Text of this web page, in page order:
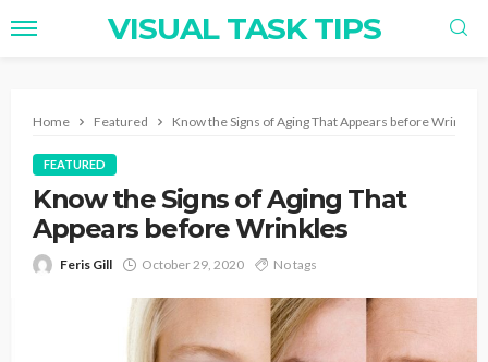
VISUAL TASK TIPS
Home Featured Know the Signs of Aging That Appears before Wrinkles
FEATURED
Know the Signs of Aging That
Appears before Wrinkles
Feris Gill October 29, 2020 No tags